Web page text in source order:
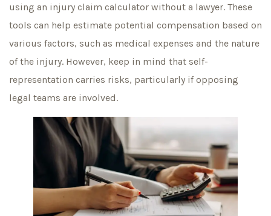
using an injury claim calculator without a lawyer. These
tools can help estimate potential compensation based on
various factors, such as medical expenses and the nature
of the injury. However, keep in mind that self-
representation carries risks, particularly if opposing
legal teams are involved.